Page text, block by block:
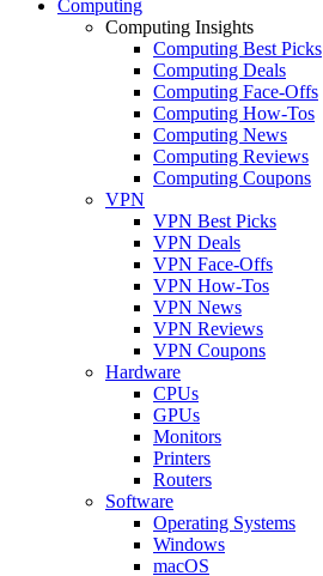
Computing
Computing Insights
Computing Best Picks
Computing Deals
Computing Face-Offs
Computing How-Tos
Computing News
Computing Reviews
Computing Coupons
VPN
VPN Best Picks
VPN Deals
VPN Face-Offs
VPN How-Tos
VPN News
VPN Reviews
VPN Coupons
Hardware
CPUs
GPUs
Monitors
Printers
Routers
Software
Operating Systems
Windows
macOS